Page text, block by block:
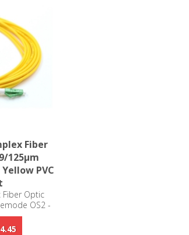
Fiber
125µm
PVC
Fiber Optic
OS2 -